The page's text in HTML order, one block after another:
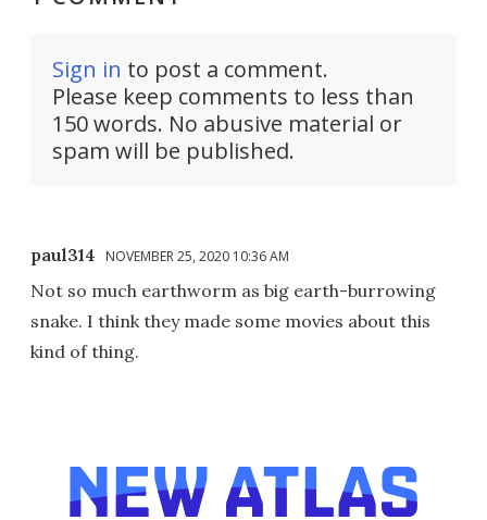
Sign in to post a comment.
Please keep comments to less than
150 words. No abusive material or
spam will be published.
paul314 NOVEMBER 25, 2020 10:36 AM
Not so much earthworm as big earth-burrowing
snake. I think they made some movies about this
kind of thing.